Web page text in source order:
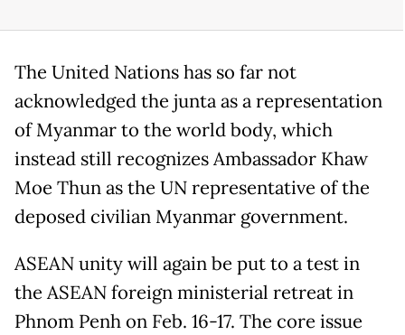
The United Nations has so far not
acknowledged the junta as a representation
of Myanmar to the world body, which
instead still recognizes Ambassador Khaw
Moe Thun as the UN representative of the
deposed civilian Myanmar government.
ASEAN unity will again be put to a test in
the ASEAN foreign ministerial retreat in
Phnom Penh on Feb. 16-17. The core issue